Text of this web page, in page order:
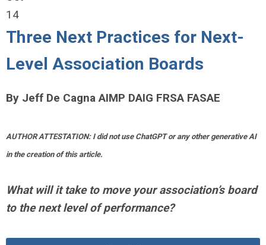
14
Three Next Practices for Next-
Level Association Boards
By Jeff De Cagna AIMP DAIG FRSA FASAE
AUTHOR ATTESTATION: I did not use ChatGPT or any other generative AI
in the creation of this article.
What will it take to move your association’s board
to the next level of performance?